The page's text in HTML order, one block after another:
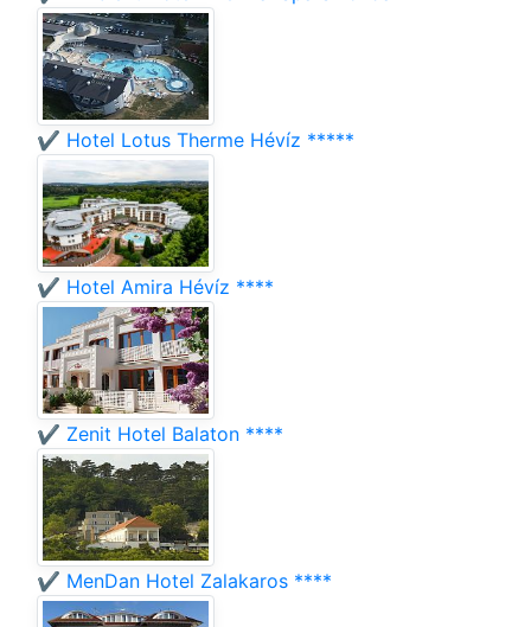
✔️ Hotel Lotus Therme Hévíz *****
✔️ Hotel Amira Hévíz ****
✔️ Zenit Hotel Balaton ****
✔️ MenDan Hotel Zalakaros ****